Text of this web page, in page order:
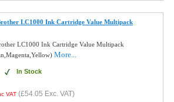
LC1000 Ink Cartridge Value Multipack
LC1000 Ink Cartridge Value Multipack
More...
In Stock
VAT (£54.05 Exc. VAT)